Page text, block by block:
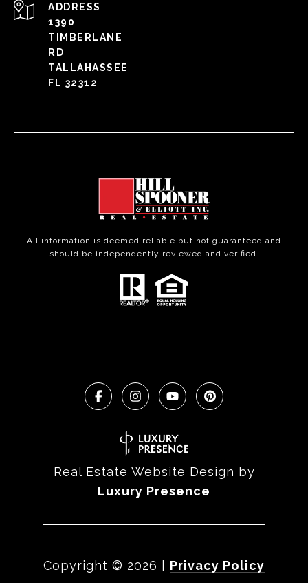
ADDRESS
1390
TIMBERLANE
RD
TALLAHASSEE
FL 32312
All information is deemed reliable but not guaranteed and
should be independently reviewed and verified.
Real Estate Website Design by
Luxury Presence
Copyright © 2026 Privacy Policy